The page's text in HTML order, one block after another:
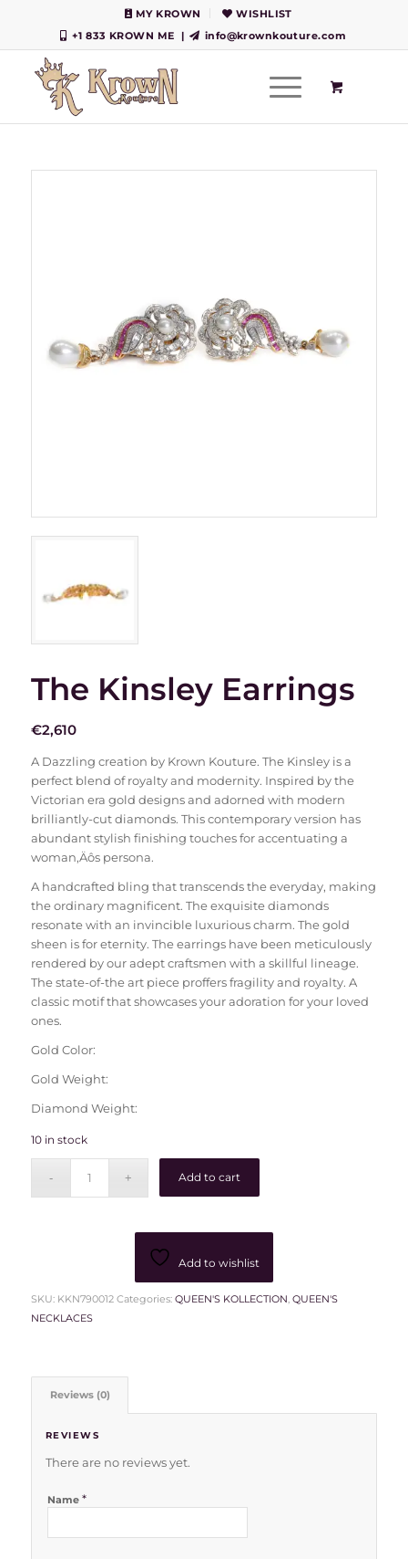
MY KROWN
WISHLIST
+1 833 KROWN ME
| info@krownkouture.com
The Kinsley Earrings
€2,610
A Dazzling creation by Krown Kouture. The Kinsley is a
perfect blend of royalty and modernity. Inspired by the
Victorian era gold designs and adorned with modern
brilliantly-cut diamonds. This contemporary version has
abundant stylish finishing touches for accentuating a
woman‚Äôs persona.
A handcrafted bling that transcends the everyday, making
the ordinary magnificent. The exquisite diamonds
resonate with an invincible luxurious charm. The gold
sheen is for eternity. The earrings have been meticulously
rendered by our adept craftsmen with a skillful lineage.
The state-of-the art piece proffers fragility and royalty. A
classic motif that showcases your adoration for your loved
ones.
Gold Color:
Gold Weight:
Diamond Weight:
10 in stock
Add to cart
Add to wishlist
SKU: KKN790012 Categories: QUEEN'S KOLLECTION, QUEEN'S
NECKLACES
Reviews (0)
REVIEWS
There are no reviews yet.
Name *